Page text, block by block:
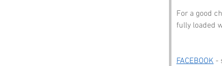
For a good
fully loaded
FACEBOOK -